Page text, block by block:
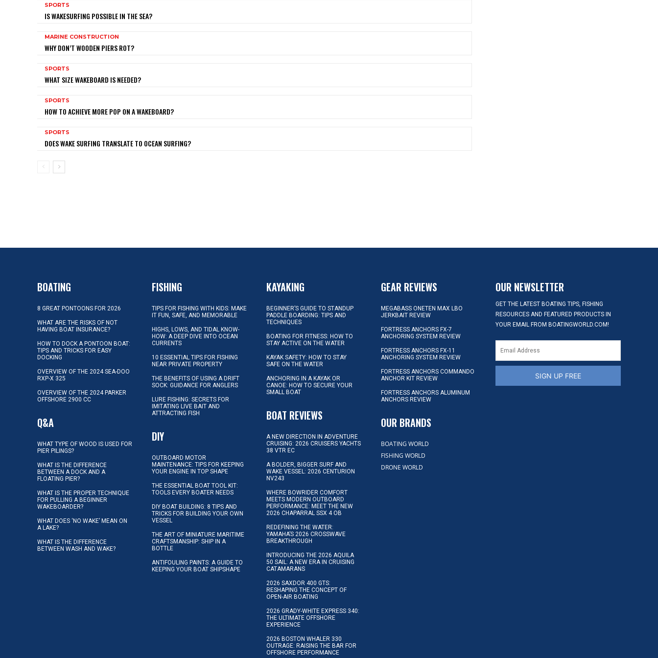
SPORTS
IS WAKESURFING POSSIBLE IN THE SEA?
MARINE CONSTRUCTION
WHY DON’T WOODEN PIERS ROT?
SPORTS
WHAT SIZE WAKEBOARD IS NEEDED?
SPORTS
HOW TO ACHIEVE MORE POP ON A WAKEBOARD?
SPORTS
DOES WAKE SURFING TRANSLATE TO OCEAN SURFING?
BOATING
8 GREAT PONTOONS FOR 2026
WHAT ARE THE RISKS OF NOT
HAVING BOAT INSURANCE?
HOW TO DOCK A PONTOON BOAT:
TIPS AND TRICKS FOR EASY
DOCKING
OVERVIEW OF THE 2024 SEA-DOO
RXP-X 325
OVERVIEW OF THE 2024 PARKER
OFFSHORE 2900 CC
Q&A
WHAT TYPE OF WOOD IS USED FOR
PIER PILINGS?
WHAT IS THE DIFFERENCE
BETWEEN A DOCK AND A
FLOATING PIER?
WHAT IS THE PROPER TECHNIQUE
FOR PULLING A BEGINNER
WAKEBOARDER?
WHAT DOES ‘NO WAKE’ MEAN ON
A LAKE?
WHAT IS THE DIFFERENCE
BETWEEN WASH AND WAKE?
FISHING
TIPS FOR FISHING WITH KIDS: MAKE
IT FUN, SAFE, AND MEMORABLE
HIGHS, LOWS, AND TIDAL KNOW-
HOW: A DEEP DIVE INTO OCEAN
CURRENTS
10 ESSENTIAL TIPS FOR FISHING
NEAR PRIVATE PROPERTY
THE BENEFITS OF USING A DRIFT
SOCK: GUIDANCE FOR ANGLERS
LURE FISHING: SECRETS FOR
IMITATING LIVE BAIT AND
ATTRACTING FISH
DIY
OUTBOARD MOTOR
MAINTENANCE: TIPS FOR KEEPING
YOUR ENGINE IN TOP SHAPE
THE ESSENTIAL BOAT TOOL KIT:
TOOLS EVERY BOATER NEEDS
DIY BOAT BUILDING: 8 TIPS AND
TRICKS FOR BUILDING YOUR OWN
VESSEL
THE ART OF MINIATURE MARITIME
CRAFTSMANSHIP: SHIP IN A
BOTTLE
ANTIFOULING PAINTS: A GUIDE TO
KEEPING YOUR BOAT SHIPSHAPE
KAYAKING
BEGINNER’S GUIDE TO STANDUP
PADDLE BOARDING: TIPS AND
TECHNIQUES
BOATING FOR FITNESS: HOW TO
STAY ACTIVE ON THE WATER
KAYAK SAFETY: HOW TO STAY
SAFE ON THE WATER
ANCHORING IN A KAYAK OR
CANOE: HOW TO SECURE YOUR
SMALL BOAT
BOAT REVIEWS
A NEW DIRECTION IN ADVENTURE
CRUISING: 2026 CRUISERS YACHTS
38 VTR EC
A BOLDER, BIGGER SURF AND
WAKE VESSEL: 2026 CENTURION
NV243
WHERE BOWRIDER COMFORT
MEETS MODERN OUTBOARD
PERFORMANCE: MEET THE NEW
2026 CHAPARRAL SSX 4 OB
REDEFINING THE WATER:
YAMAHA’S 2026 CROSSWAVE
BREAKTHROUGH
INTRODUCING THE 2026 AQUILA
50 SAIL: A NEW ERA IN CRUISING
CATAMARANS
2026 SAXDOR 400 GTS:
RESHAPING THE CONCEPT OF
OPEN-AIR BOATING
2026 GRADY-WHITE EXPRESS 340:
THE ULTIMATE OFFSHORE
EXPERIENCE
2026 BOSTON WHALER 330
OUTRAGE: RAISING THE BAR FOR
OFFSHORE PERFORMANCE
GEAR REVIEWS
MEGABASS ONETEN MAX LBO
JERKBAIT REVIEW
FORTRESS ANCHORS FX-7
ANCHORING SYSTEM REVIEW
FORTRESS ANCHORS FX-11
ANCHORING SYSTEM REVIEW
FORTRESS ANCHORS COMMANDO
ANCHOR KIT REVIEW
FORTRESS ANCHORS ALUMINUM
ANCHORS REVIEW
OUR BRANDS
BOATING WORLD
FISHING WORLD
DRONE WORLD
OUR NEWSLETTER
GET THE LATEST BOATING TIPS, FISHING
RESOURCES AND FEATURED PRODUCTS IN
YOUR EMAIL FROM BOATINGWORLD.COM!
SIGN UP FREE